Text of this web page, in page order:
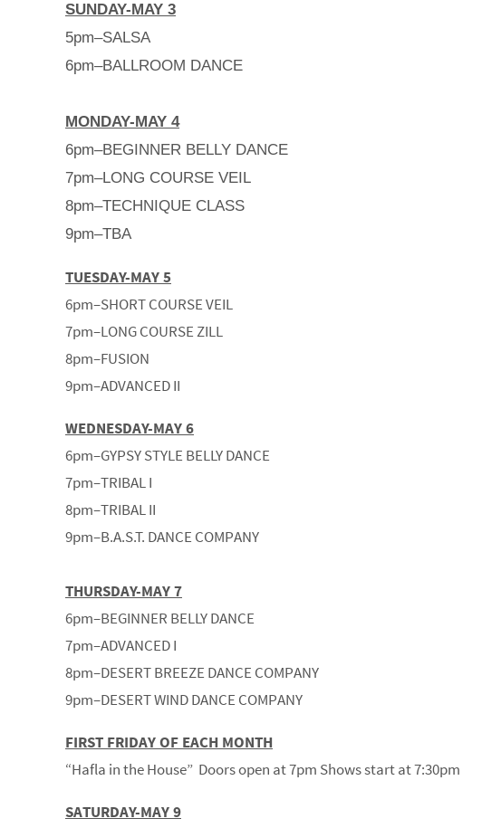
SUNDAY-MAY 3
5pm–SALSA
6pm–BALLROOM DANCE
MONDAY-MAY 4
6pm–BEGINNER BELLY DANCE
7pm–LONG COURSE VEIL
8pm–TECHNIQUE CLASS
9pm–TBA
TUESDAY-MAY 5
6pm–SHORT COURSE VEIL
7pm–LONG COURSE ZILL
8pm–FUSION
9pm–ADVANCED II
WEDNESDAY-MAY 6
6pm–GYPSY STYLE BELLY DANCE
7pm–TRIBAL I
8pm–TRIBAL II
9pm–B.A.S.T. DANCE COMPANY
THURSDAY-MAY 7
6pm–BEGINNER BELLY DANCE
7pm–ADVANCED I
8pm–DESERT BREEZE DANCE COMPANY
9pm–DESERT WIND DANCE COMPANY
FIRST FRIDAY OF EACH MONTH
“Hafla in the House” Doors open at 7pm Shows start at 7:30pm
SATURDAY-MAY 9